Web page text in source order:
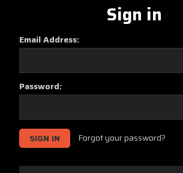
Sign in
Email Address:
Password:
Forgot your password?